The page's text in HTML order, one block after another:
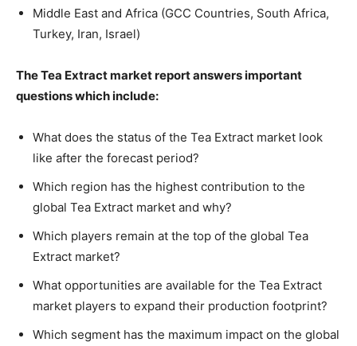
Middle East and Africa (GCC Countries, South Africa,
Turkey, Iran, Israel)
The Tea Extract market report answers important
questions which include:
What does the status of the Tea Extract market look
like after the forecast period?
Which region has the highest contribution to the
global Tea Extract market and why?
Which players remain at the top of the global Tea
Extract market?
What opportunities are available for the Tea Extract
market players to expand their production footprint?
Which segment has the maximum impact on the global